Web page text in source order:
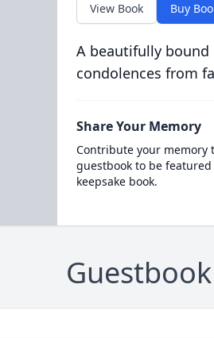
View Book Buy
A beautifully
condolences from
Share Your Memory
Contribute your memory
guestbook to be
keepsake book.
Guestbook